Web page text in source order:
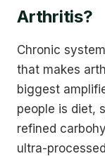
Arthritis?
Chronic
that makes
biggest
people is diet,
refined
ultra-